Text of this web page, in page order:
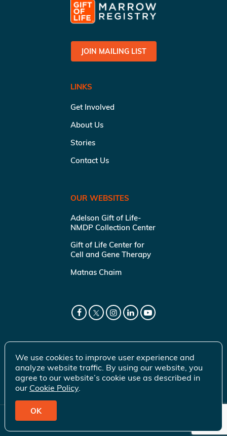
JOIN MAILING LIST
LINKS
Get Involved
About Us
Stories
Contact Us
OUR WEBSITES
Adelson Gift of Life-
NMDP Collection Center
Gift of Life Center for
Cell and Gene Therapy
Matnas Chaim
© 2026 Gift of Life Marrow Registry Inc.
We use cookies to improve user experience and
analyze website traffic. By using our website, you
agree to our website’s cookie use as described in
our Cookie Policy.
OK